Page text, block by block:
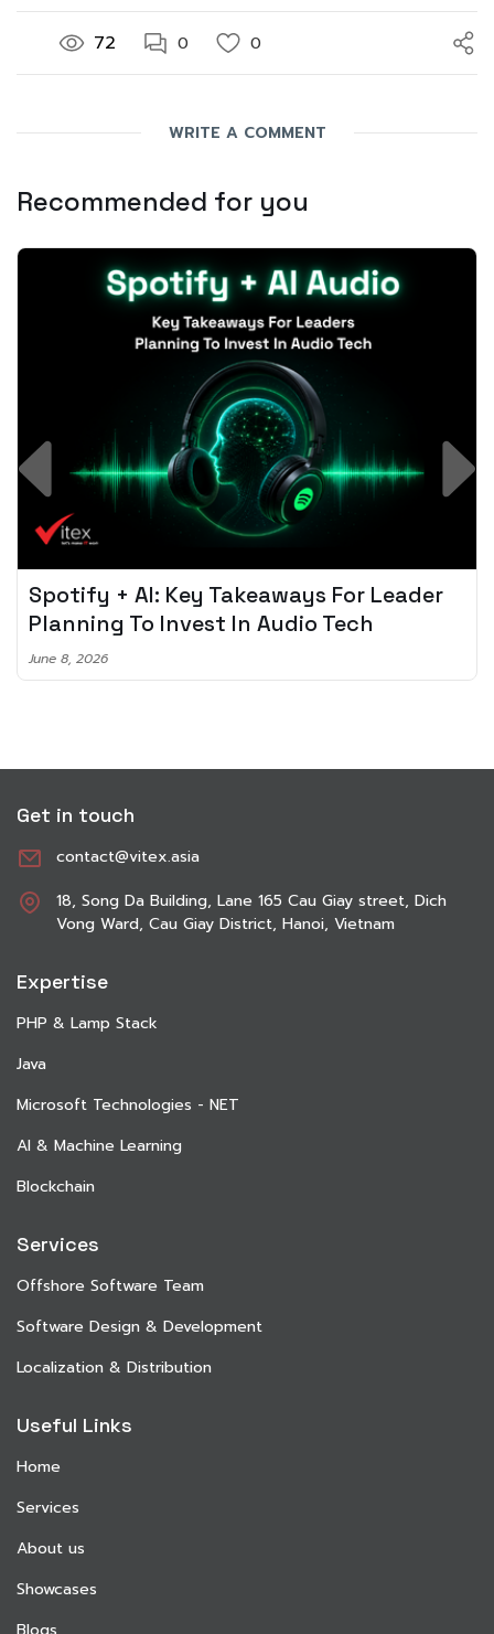
72 0 0
WRITE A COMMENT
Recommended for you
Spotify + AI: Key Takeaways For Leader
Planning To Invest In Audio Tech
June 8, 2026
Get in touch
contact@vitex.asia
18, Song Da Building, Lane 165 Cau Giay street, Dich
Vong Ward, Cau Giay District, Hanoi, Vietnam
Expertise
PHP & Lamp Stack
Java
Microsoft Technologies - NET
AI & Machine Learning
Blockchain
Services
Offshore Software Team
Software Design & Development
Localization & Distribution
Useful Links
Home
Services
About us
Showcases